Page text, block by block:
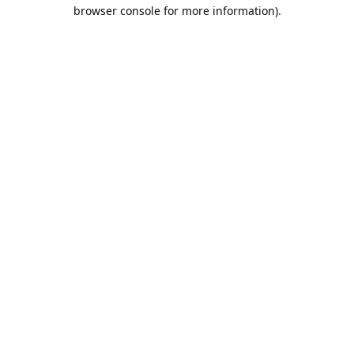
browser console for more information).